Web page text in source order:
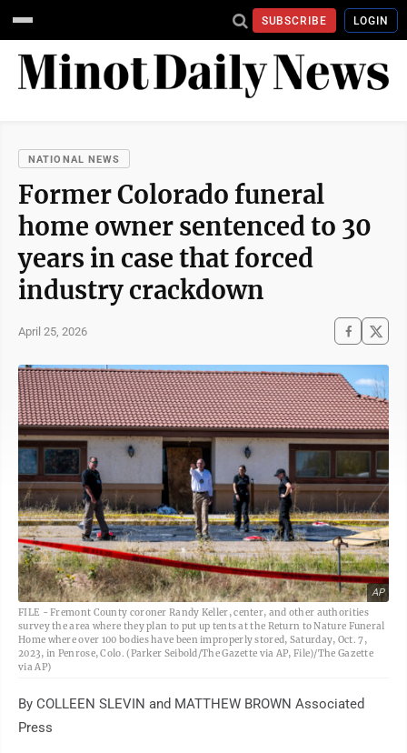
SUBSCRIBE LOGIN
NATIONAL NEWS
Former Colorado funeral
home owner sentenced to 30
years in case that forced
industry crackdown
April 25, 2026
AP
FILE - Fremont County coroner Randy Keller, center, and other authorities
survey the area where they plan to put up tents at the Return to Nature Funeral
Home where over 100 bodies have been improperly stored, Saturday, Oct. 7,
2023, in Penrose, Colo. (Parker Seibold/The Gazette via AP, File)/The Gazette
via AP)
By COLLEEN SLEVIN and MATTHEW BROWN Associated
Press